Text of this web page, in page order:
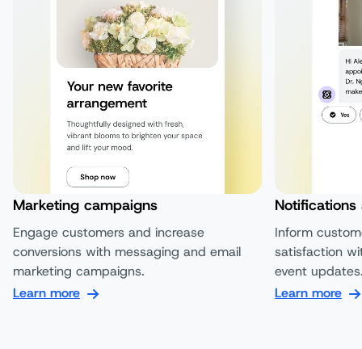
Marketing campaigns
Engage customers and increase
conversions with messaging and email
marketing campaigns.
Learn more
Inform
satisfaction
event
Learn more